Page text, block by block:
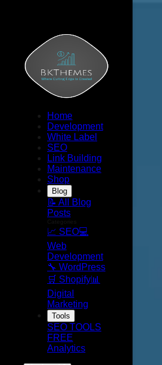
Home
Development
White Label
SEO
Link Building
Maintenance
Shop
Blog
📝 All Blog
Posts
📈 SEO💻
Web
Development
🔧 WordPress
🛒 Shopify 📊
Digital
Marketing
Tools
SEO TOOLS
FREE
Analytics